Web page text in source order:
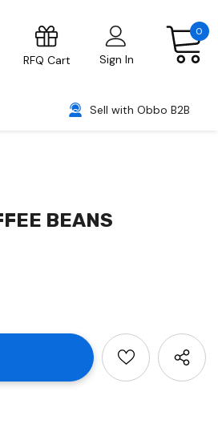
RFQ Cart Sign In
0
Sell with Obbo B2B
BEANS